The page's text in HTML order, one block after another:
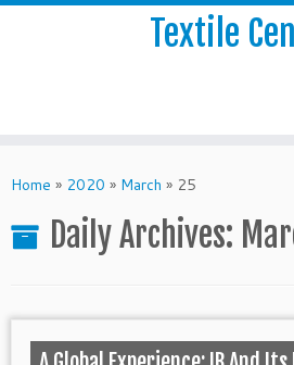
Textile
Home » 2020 » March » 25
Daily Archives: